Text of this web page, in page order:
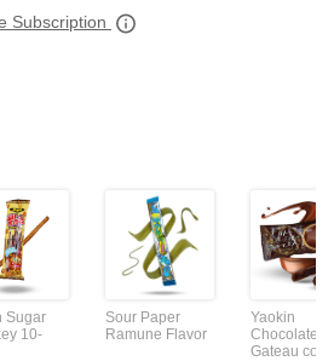
Subscription
Sugar
10-
Sour Paper
Ramune Flavor
Yaokin
Chocolate
Gateau